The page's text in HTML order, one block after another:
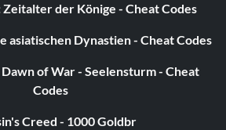
Gozu on difficulty Insane.
Zeitalter der Könige - Cheat Codes
asiatischen Dynastien - Cheat Codes
of War - Seelensturm - Cheat
Codes
Creed - 1000 Goldbr